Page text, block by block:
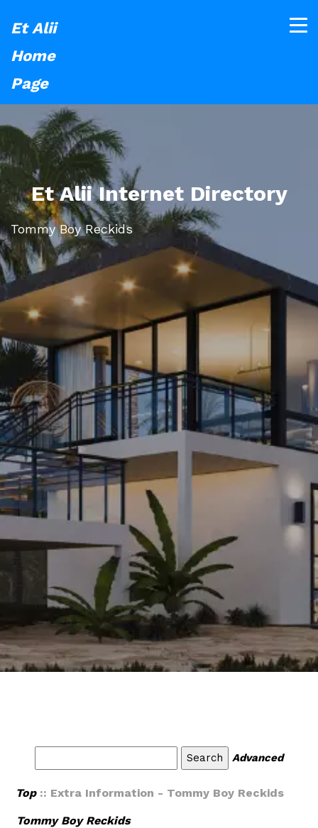
Et Alii
Home
Page
Et Alii Internet Directory
Tommy Boy Reckids
Advanced
Top:: Extra Information - Tommy Boy Reckids
Tommy Boy Reckids